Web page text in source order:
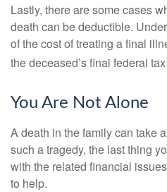
Lastly, there are some cases
death can be deductible.
of the cost of treating a final
the deceased’s final federal
You Are Not Alone
A death in the family can take
such a tragedy, the last thing
with the related financial
to help.